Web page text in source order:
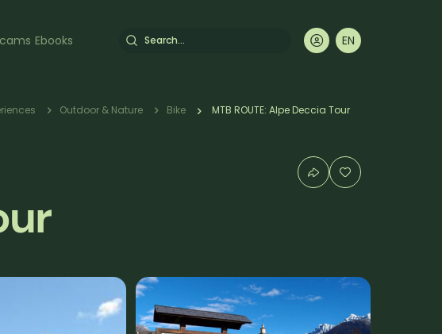
Ebooks Search
EN
IT
FR
DE
Outdoor & Nature Bike MTB ROUTE: Alpe Deccia Tour